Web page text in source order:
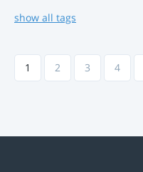
show all tags
1 2 3 4